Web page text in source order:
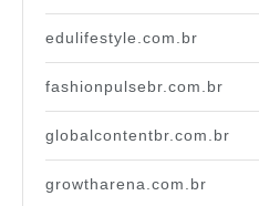
edulifestyle.com.br
fashionpulsebr.com.br
globalcontentbr.com.br
growtharena.com.br